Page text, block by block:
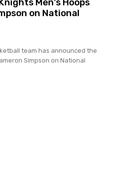
Men’s Hoops
on National
team has announced the
Simpson on National